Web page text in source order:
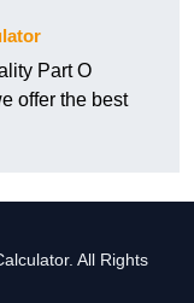
Part O
offer the best
All Rights